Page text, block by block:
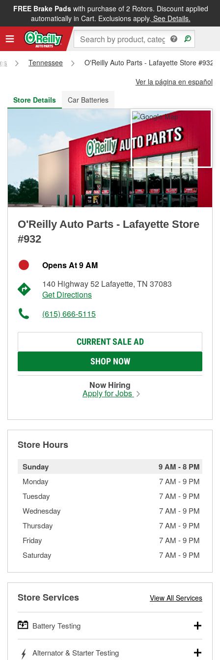
FREE Brake Padswith purchase of 2 Rotors. Discount applied
automatically in Cart. Exclusions apply. See Details.
FREE NEXT DAY DELIVERY&FREE PICKUP IN STORE
Tennessee
O'Reilly Auto Parts - Lafayette Store #932
Ver la página en español
Store Details
Car Batteries
O'Reilly Auto Parts - Lafayette Store
#932
Opens At 9 AM
140 Highway 52 Lafayette, TN 37083
Get Directions
(615) 666-5115
CURRENT SALE AD
SHOP NOW
Now Hiring
Apply for Jobs
Store Hours
Sunday 9 AM -8 PM
Monday 7 AM -9 PM
Tuesday
7 AM -9 PM
Wednesday
7 AM -9 PM
Thursday
7 AM -9 PM
Friday
7 AM -9 PM
Saturday
7 AM -9 PM
Store Services View All Services
Battery Testing
trucks, SUVs, commercial and heavy-duty vehicles, and
Alternator & Starter Testing